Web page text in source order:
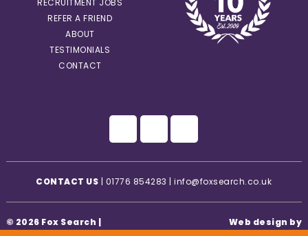
RECRUITMENT JOBS
REFER A FRIEND
ABOUT
TESTIMONIALS
CONTACT
CONTACT US | 01776 854283 |info@foxsearch.co.uk
© 2026 Fox Search |
Web design by